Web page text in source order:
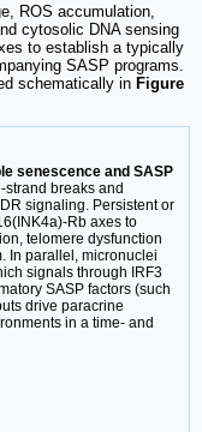
ROS accumulation,
cytosolic DNA sensing
to establish a typically
SASP programs.
schematically in Figure
senescence and SASP
breaks and
signaling. Persistent or
Rb axes to
telomere dysfunction
In parallel, micronuclei
signals through IRF3
SASP factors (such
drive paracrine
in a time- and